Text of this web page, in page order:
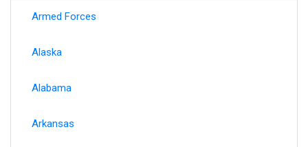
Armed Forces
Alaska
Alabama
Arkansas